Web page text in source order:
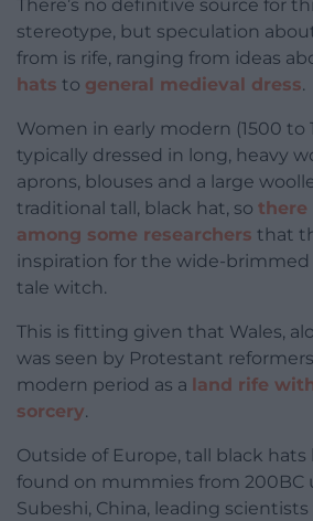
There’s no definitive source for
stereotype, but speculation
from is rife, ranging from ideas
hats to general medieval dress.
Women in early modern (1500 to
typically dressed in long, heavy
aprons, blouses and a large
traditional tall, black hat, so there
among some researchers that
inspiration for the wide-brimmed
tale witch.
This is fitting given that Wales,
was seen by Protestant
modern period as a land rife
sorcery.
Outside of Europe, tall black hats
found on mummies from 200BC
Subeshi, China, leading